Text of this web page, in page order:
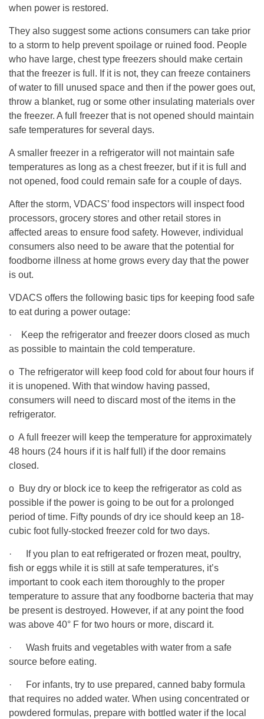
when power is restored.
They also suggest some actions consumers can take prior
to a storm to help prevent spoilage or ruined food. People
who have large, chest type freezers should make certain
that the freezer is full. If it is not, they can freeze containers
of water to fill unused space and then if the power goes out,
throw a blanket, rug or some other insulating materials over
the freezer. A full freezer that is not opened should maintain
safe temperatures for several days.
A smaller freezer in a refrigerator will not maintain safe
temperatures as long as a chest freezer, but if it is full and
not opened, food could remain safe for a couple of days.
After the storm, VDACS’ food inspectors will inspect food
processors, grocery stores and other retail stores in
affected areas to ensure food safety. However, individual
consumers also need to be aware that the potential for
foodborne illness at home grows every day that the power
is out.
VDACS offers the following basic tips for keeping food safe
to eat during a power outage:
· Keep the refrigerator and freezer doors closed as much
as possible to maintain the cold temperature.
o The refrigerator will keep food cold for about four hours if
it is unopened. With that window having passed,
consumers will need to discard most of the items in the
refrigerator.
o A full freezer will keep the temperature for approximately
48 hours (24 hours if it is half full) if the door remains
closed.
o Buy dry or block ice to keep the refrigerator as cold as
possible if the power is going to be out for a prolonged
period of time. Fifty pounds of dry ice should keep an 18-
cubic foot fully-stocked freezer cold for two days.
· If you plan to eat refrigerated or frozen meat, poultry,
fish or eggs while it is still at safe temperatures, it’s
important to cook each item thoroughly to the proper
temperature to assure that any foodborne bacteria that may
be present is destroyed. However, if at any point the food
was above 40° F for two hours or more, discard it.
· Wash fruits and vegetables with water from a safe
source before eating.
· For infants, try to use prepared, canned baby formula
that requires no added water. When using concentrated or
powdered formulas, prepare with bottled water if the local